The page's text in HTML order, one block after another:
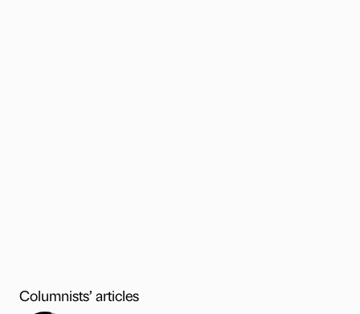
Columnists’ articles